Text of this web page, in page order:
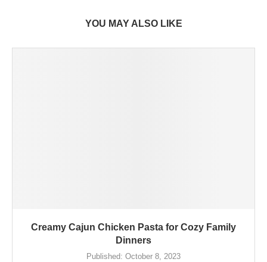
YOU MAY ALSO LIKE
Creamy Cajun Chicken Pasta for Cozy Family
Dinners
Published: October 8, 2023